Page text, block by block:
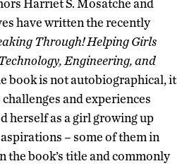
have written the recently
Through! Helping Girls
Engineering, and
book is not autobiographical, it
and experiences
herself as a girl growing up
– some of them in
the book’s title and commonly